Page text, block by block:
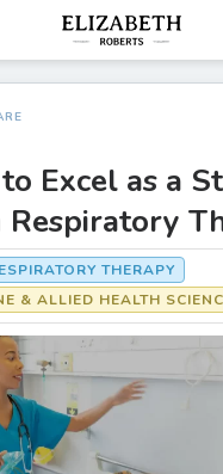
Excel as a
Respiratory
THERAPY
& ALLIED HEALTH